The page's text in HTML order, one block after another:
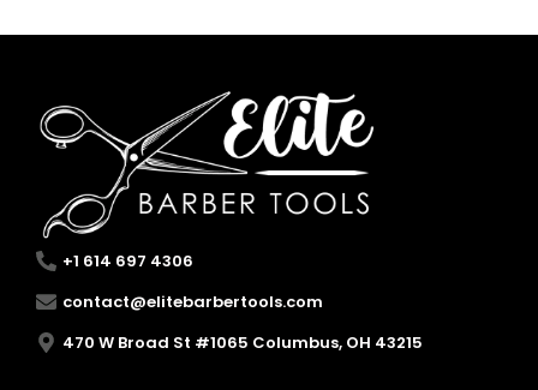
+1 614 697 4306
contact@elitebarbertools.com
470 W Broad St #1065 Columbus, OH 43215